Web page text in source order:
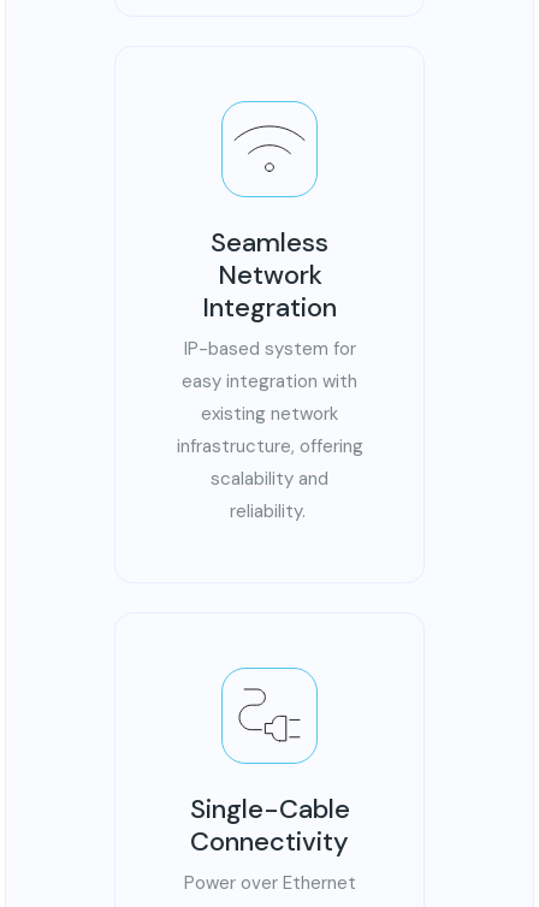
Seamless
Network
Integration
IP-based system for
easy integration with
existing network
infrastructure, offering
scalability and
reliability.
Single-Cable
Connectivity
Power over Ethernet